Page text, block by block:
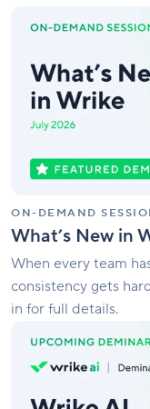
ON-DEMAND
What’s New in
When every team
consistency gets
in for full details.
New
Wrike
July
Edition
Summer